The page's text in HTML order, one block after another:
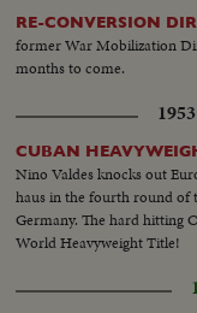
RE-CONVERSION
former War Mobilization
months to come.
CUBAN
Nino Valdes knocks out
haus in the fourth round
Germany. The hard hitting
World Heavyweight Title!